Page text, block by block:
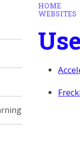
HOME
WEBSITES